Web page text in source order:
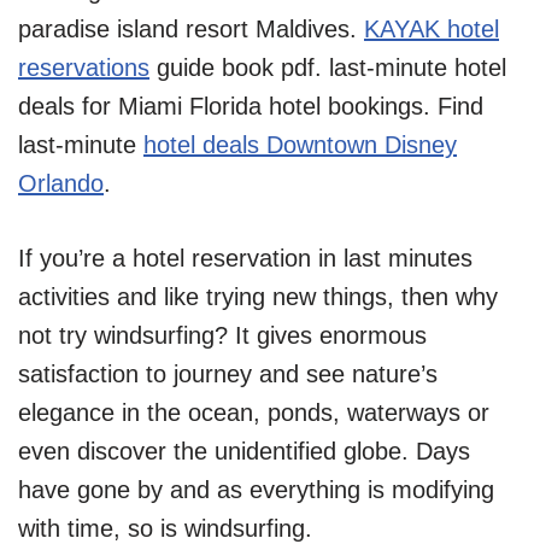
paradise island resort Maldives. KAYAK hotel
reservations guide book pdf. last-minute hotel
deals for Miami Florida hotel bookings. Find
last-minute hotel deals Downtown Disney
Orlando.
If you’re a hotel reservation in last minutes
activities and like trying new things, then why
not try windsurfing? It gives enormous
satisfaction to journey and see nature’s
elegance in the ocean, ponds, waterways or
even discover the unidentified globe. Days
have gone by and as everything is modifying
with time, so is windsurfing.